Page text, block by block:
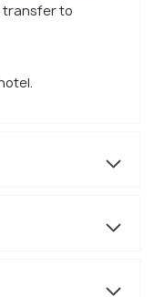
transfer to